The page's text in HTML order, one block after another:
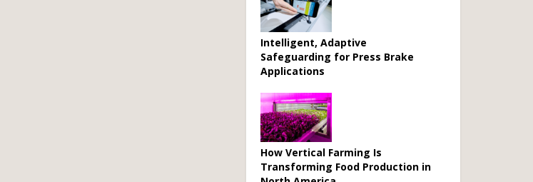
Intelligent, Adaptive
Safeguarding for Press Brake
Applications
How Vertical Farming Is
Transforming Food Production in